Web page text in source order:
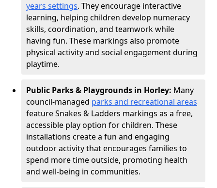
years settings. They encourage interactive
learning, helping children develop numeracy
skills, coordination, and teamwork while
having fun. These markings also promote
physical activity and social engagement during
playtime.
Public Parks & Playgrounds in Horley: Many
council-managed parks and recreational areas
feature Snakes & Ladders markings as a free,
accessible play option for children. These
installations create a fun and engaging
outdoor activity that encourages families to
spend more time outside, promoting health
and well-being in communities.